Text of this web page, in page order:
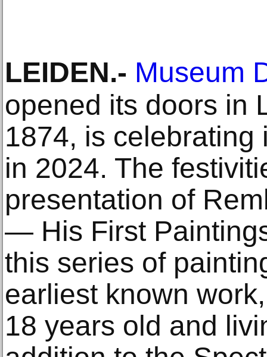
LEIDEN.- Museum
opened its doors in
1874, is celebrating
in 2024. The
presentation of
— His First
this series of
earliest known
18 years old and